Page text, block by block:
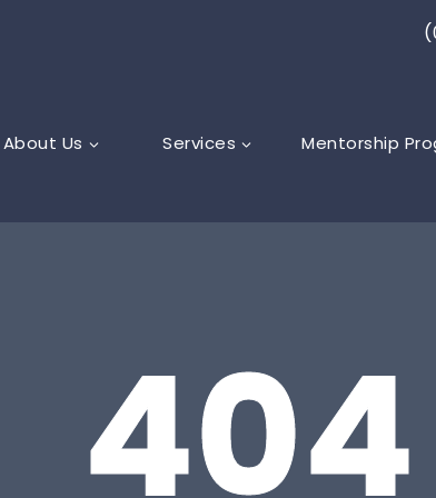
About Us Services Mentorship
404